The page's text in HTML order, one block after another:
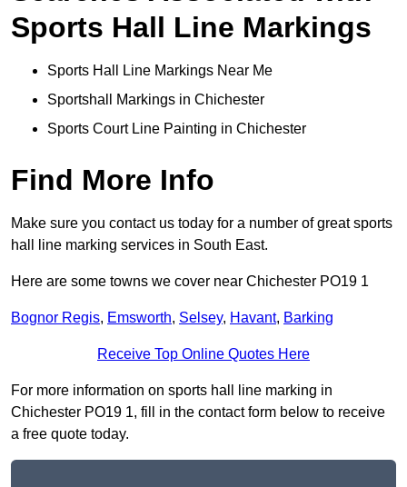
Sports Hall Line Markings
Sports Hall Line Markings Near Me
Sportshall Markings in Chichester
Sports Court Line Painting in Chichester
Find More Info
Make sure you contact us today for a number of great sports
hall line marking services in South East.
Here are some towns we cover near Chichester PO19 1
Bognor Regis, Emsworth, Selsey, Havant, Barking
Receive Top Online Quotes Here
For more information on sports hall line marking in
Chichester PO19 1, fill in the contact form below to receive
a free quote today.